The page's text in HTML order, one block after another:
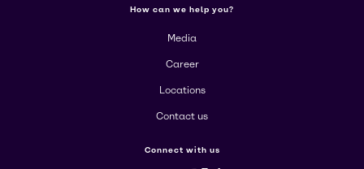
How can we help you?
Media
Career
Locations
Contact us
Connect with us